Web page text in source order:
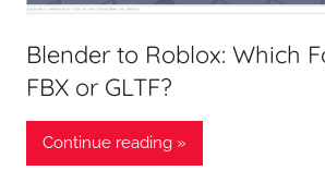
Blender to Roblox: Which
FBX or GLTF?
Continue reading »